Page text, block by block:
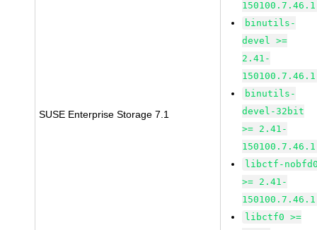
SUSE Enterprise Storage 7.1
150100.7.46.1
binutils-
devel >=
2.41-
150100.7.46.1
binutils-
devel-32bit
>= 2.41-
150100.7.46.1
libctf-
>= 2.41-
150100.7.46.1
libctf0 >=